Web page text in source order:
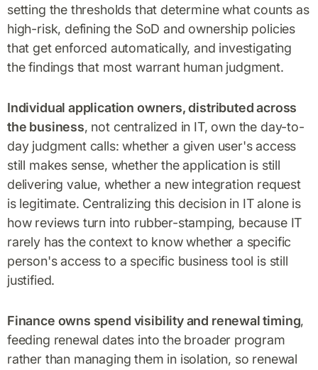
setting the thresholds that determine what counts as
high-risk, defining the SoD and ownership policies
that get enforced automatically, and investigating
the findings that most warrant human judgment.
Individual application owners, distributed across
the business, not centralized in IT, own the day-to-
day judgment calls: whether a given user's access
still makes sense, whether the application is still
delivering value, whether a new integration request
is legitimate. Centralizing this decision in IT alone is
how reviews turn into rubber-stamping, because IT
rarely has the context to know whether a specific
person's access to a specific business tool is still
justified.
Finance owns spend visibility and renewal timing,
feeding renewal dates into the broader program
rather than managing them in isolation, so renewal